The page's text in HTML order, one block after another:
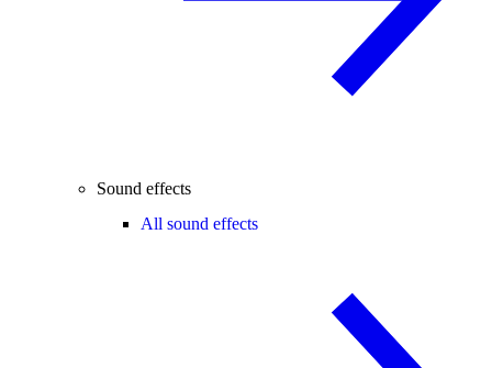
Sound effects
All sound effects